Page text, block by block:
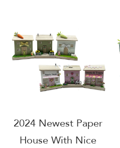
2024 Newest Paper
House With Nice